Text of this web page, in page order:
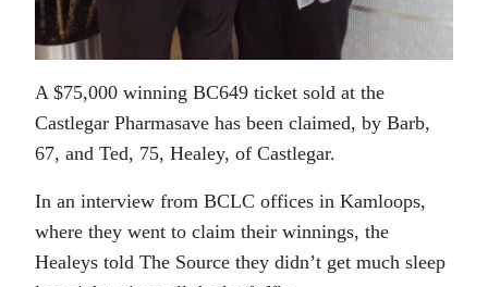
A $75,000 winning BC649 ticket sold at the
Castlegar Pharmasave has been claimed, by Barb,
67, and Ted, 75, Healey, of Castlegar.
In an interview from BCLC offices in Kamloops,
where they went to claim their winnings, the
Healeys told The Source they didn’t get much sleep